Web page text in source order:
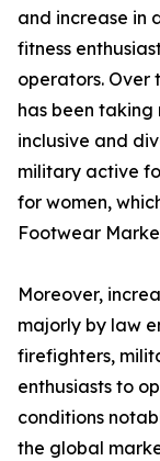
and increase in
fitness
operators. Over
has been
inclusive and
military active
for women,
Footwear
Moreover,
majorly by law
firefighters,
enthusiasts to
conditions
the global